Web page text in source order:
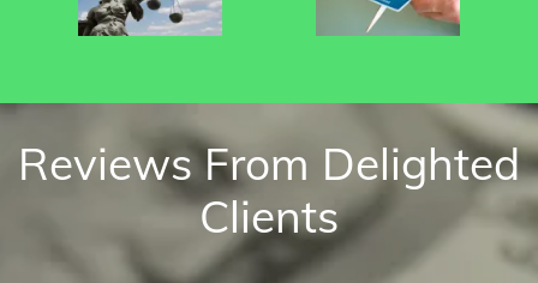
Reviews From Delighted
Clients